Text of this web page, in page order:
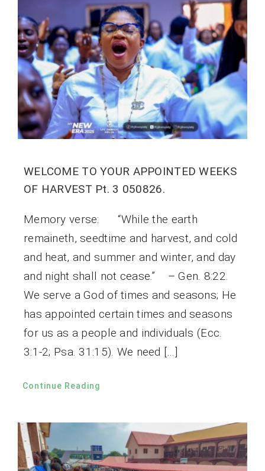
WELCOME TO YOUR APPOINTED WEEKS
OF HARVEST Pt. 3 050826.
Memory verse: “While the earth
remaineth, seedtime and harvest, and cold
and heat, and summer and winter, and day
and night shall not cease.” – Gen. 8:22.
We serve a God of times and seasons; He
has appointed certain times and seasons
for us as a people and individuals (Ecc.
3:1-2; Psa. 31:15). We need […]
Continue Reading